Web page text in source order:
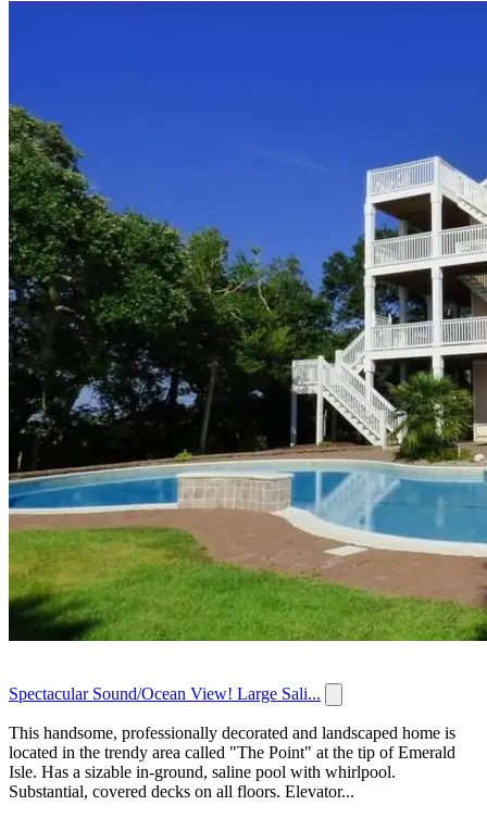
Spectacular Sound/Ocean View! Large Sali...
This handsome, professionally decorated and landscaped home is
located in the trendy area called "The Point" at the tip of Emerald
Isle. Has a sizable in-ground, saline pool with whirlpool.
Substantial, covered decks on all floors. Elevator...